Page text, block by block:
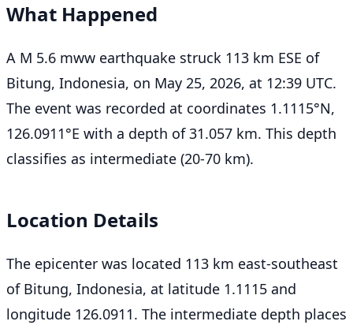
What Happened
A M 5.6 mww earthquake struck 113 km ESE of
Bitung, Indonesia, on May 25, 2026, at 12:39 UTC.
The event was recorded at coordinates 1.1115°N,
126.0911°E with a depth of 31.057 km. This depth
classifies as intermediate (20-70 km).
Location Details
The epicenter was located 113 km east-southeast
of Bitung, Indonesia, at latitude 1.1115 and
longitude 126.0911. The intermediate depth places